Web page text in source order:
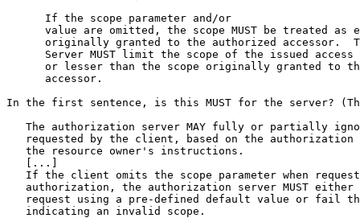
      If the scope parameter and/or
value are omitted, the scope MUST be treated as
originally granted to the authorized accessor.
Server MUST limit the scope of the issued access
or lesser than the scope originally granted to
      accessor.
In the first sentence, is this MUST for the server?
The authorization server MAY fully or partially
requested by the client, based on the authorization
   the resource owner's instructions.
   [...]
If the client omits the scope parameter when
authorization, the authorization server MUST either
request using a pre-defined default value or fail
   indicating an invalid scope.